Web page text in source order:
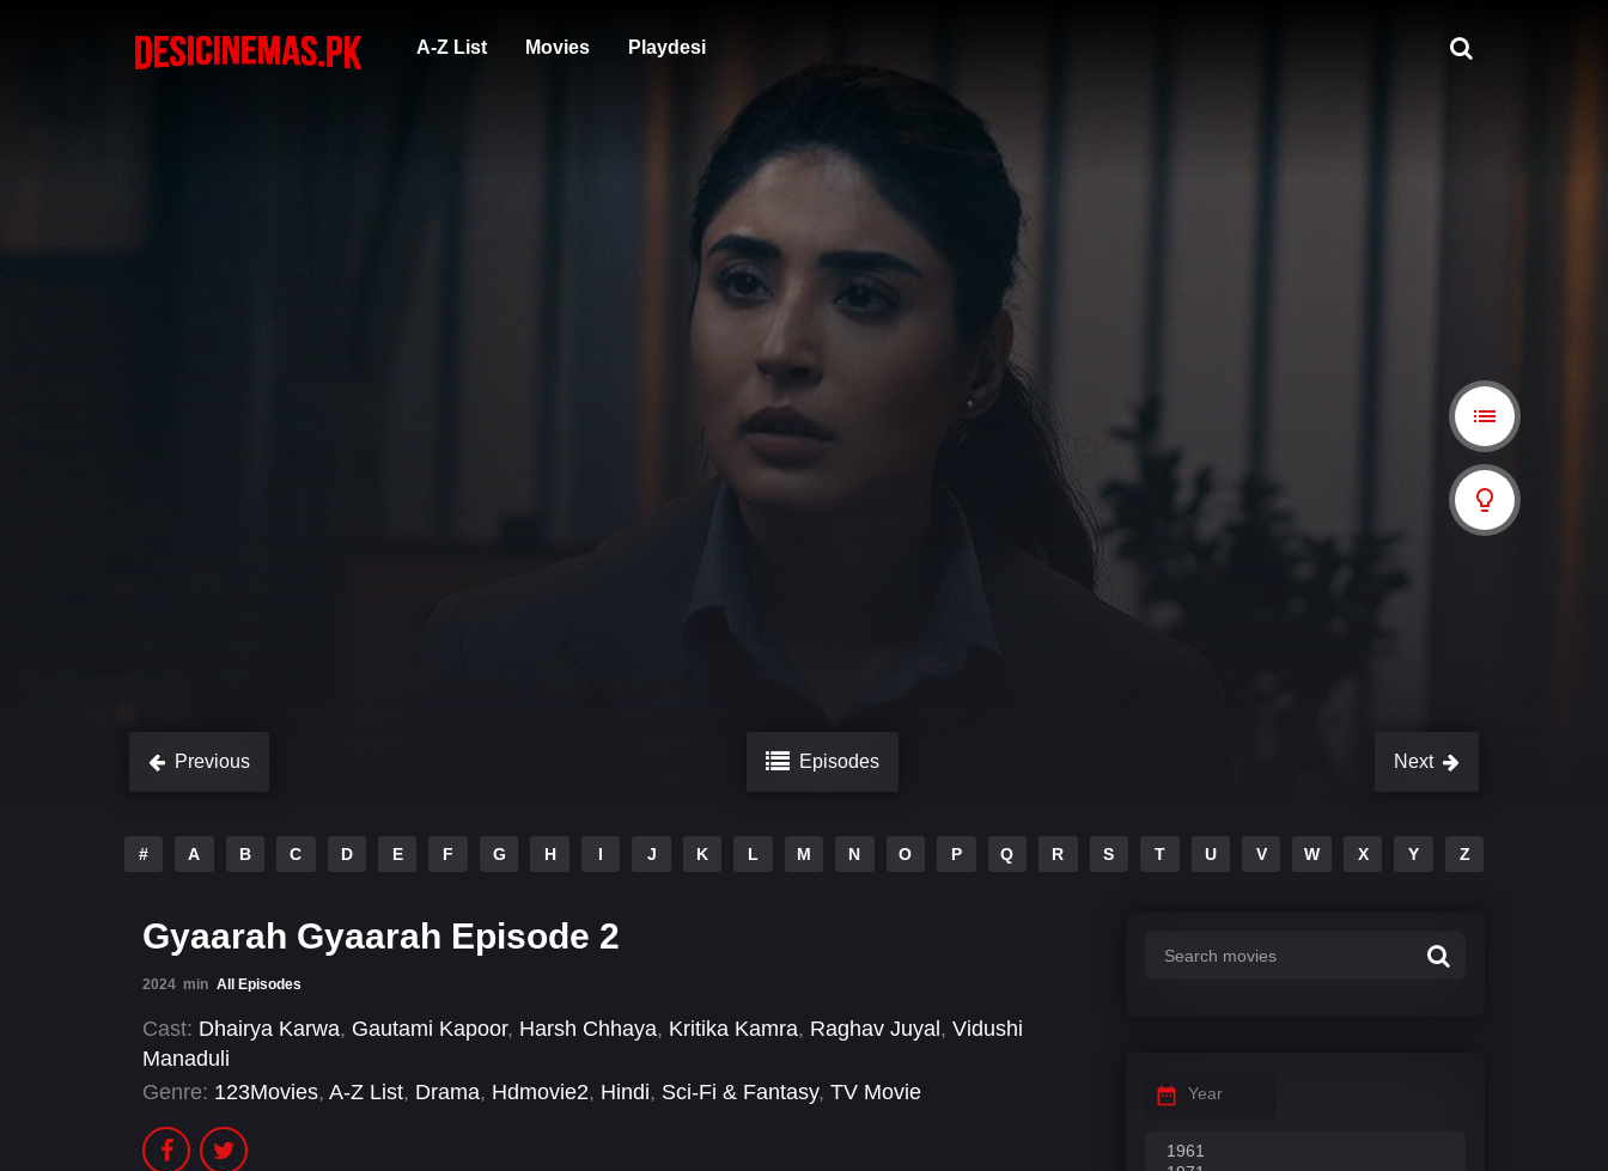
A-Z List Movies Playdesi
Previous Episodes Next
# A B C D E F G H I J K L M N O P Q R S T U V W X Y Z
Gyaarah Gyaarah Episode 2
2024 min All Episodes
Cast: Dhairya Karwa, Gautami Kapoor, Harsh Chhaya, Kritika Kamra, Raghav Juyal , Vidushi
Manaduli
Genre: 123Movies, A-Z List, Drama, Hdmovie2, Hindi, Sci-Fi & Fantasy, TV Movie Year